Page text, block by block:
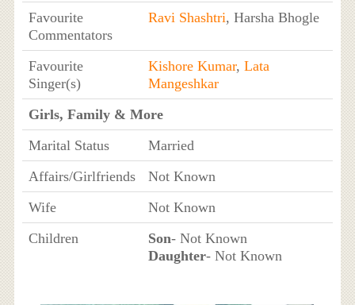
Favourite
Commentators
Ravi Shashtri, Harsha Bhogle
Favourite
Singer(s)
Kishore Kumar, Lata
Mangeshkar
Girls, Family & More
Marital Status
Married
Affairs/Girlfriends
Not Known
Wife
Not Known
Children
Son- Not Known
Daughter- Not Known